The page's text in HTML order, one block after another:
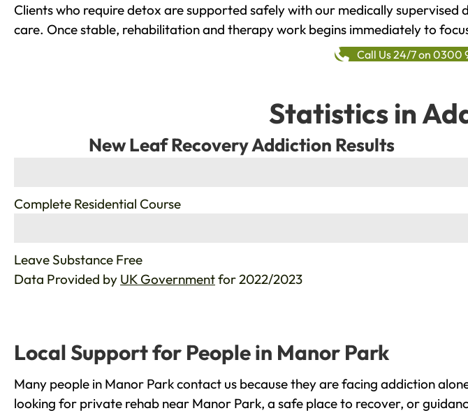
Clients who require detox are supported safely with our medically
care. Once stable, rehabilitation and therapy work begins immediately to
Call Us 24/7 on 0300
Statistics in
New Leaf Recovery Addiction Results
Complete Residential Course
Leave Substance Free
Data Provided by UK Governmentfor 2022/2023
Local Support for People in Manor Park
Many people in Manor Park contact us because they are facing addiction
looking for private rehab near Manor Park, a safe place to recover, or